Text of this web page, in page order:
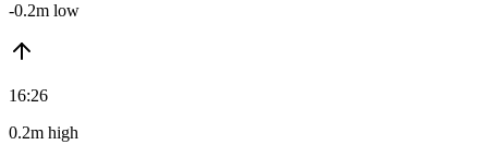
-0.2m low
16:26
0.2m high